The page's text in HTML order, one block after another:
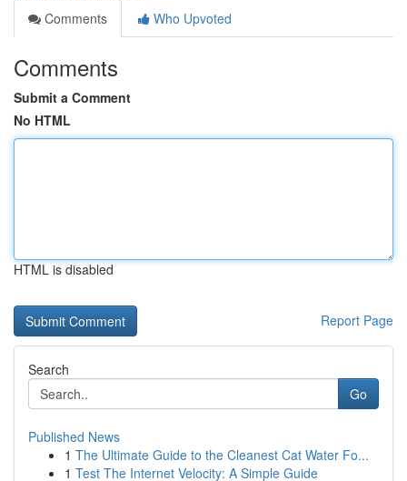
Comments
Who Upvoted
Comments
Submit a Comment
No HTML
HTML is disabled
Report Page
Search
Go
Published News
1 The Ultimate Guide to the Cleanest Cat Water Fo...
1 Test The Internet Velocity: A Simple Guide